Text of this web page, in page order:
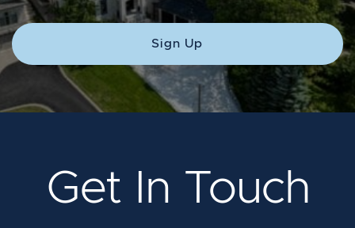
Sign Up
Get In Touch